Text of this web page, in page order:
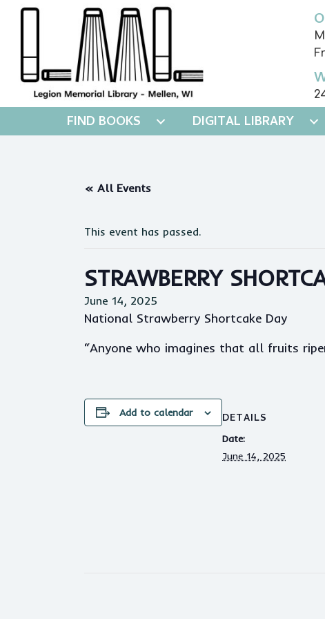
FIND BOOKS DIGITAL LIBRARY
« All Events
This event has passed.
STRAWBERRY
June 14, 2025
National Strawberry Shortcake Day
“Anyone who imagines that all fruits
Add to calendar DETAILS
Date:
June 14, 2025